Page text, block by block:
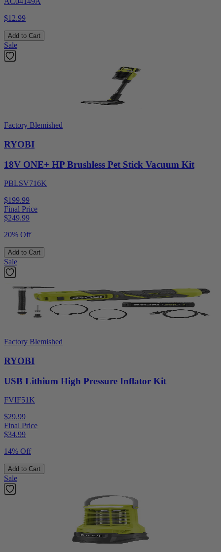
$12.99
Add to Cart
Sale
Factory Blemished
RYOBI
18V ONE+ HP Brushless Pet Stick Vacuum Kit
PBLSV716K
$199.99
Final Price
$249.99
20% Off
Add to Cart
Sale
Factory Blemished
RYOBI
USB Lithium High Pressure Inflator Kit
FVIF51K
$29.99
Final Price
$34.99
14% Off
Add to Cart
Sale